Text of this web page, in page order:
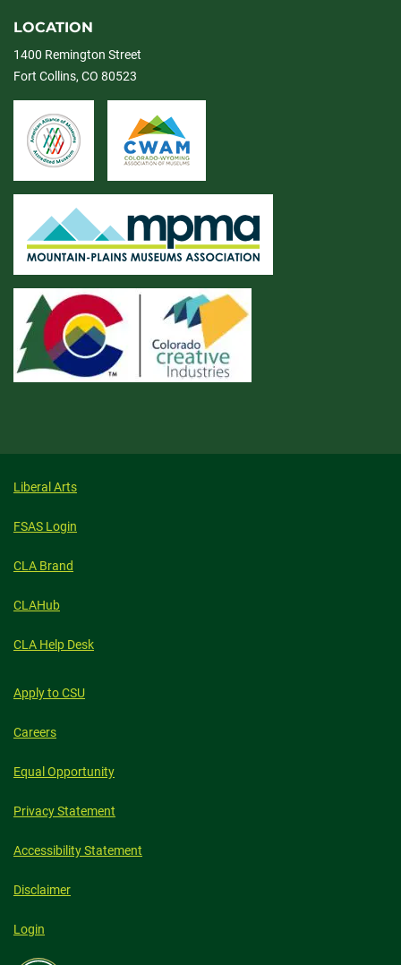
LOCATION
1400 Remington Street
Fort Collins, CO 80523
Liberal Arts
FSAS Login
CLA Brand
CLAHub
CLA Help Desk
Apply to CSU
Careers
Equal Opportunity
Privacy Statement
Accessibility Statement
Disclaimer
Login